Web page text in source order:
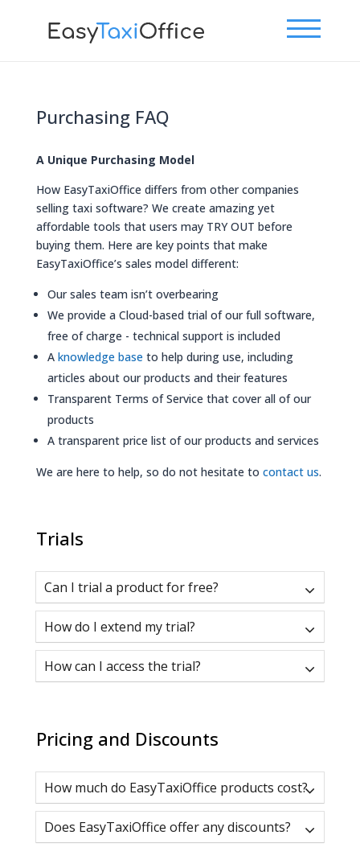
Purchasing FAQ
A Unique Purchasing Model
How EasyTaxiOffice differs from other companies
selling taxi software? We create amazing yet
affordable tools that users may TRY OUT before
buying them. Here are key points that make
EasyTaxiOffice’s sales model different:
Our sales team isn’t overbearing
We provide a Cloud-based trial of our full software,
free of charge - technical support is included
A knowledge base to help during use, including
articles about our products and their features
Transparent Terms of Service that cover all of our
products
A transparent price list of our products and services
We are here to help, so do not hesitate to contact us.
Trials
Can I trial a product for free?
How do I extend my trial?
How can I access the trial?
Pricing and Discounts
How much do EasyTaxiOffice products cost?
Does EasyTaxiOffice offer any discounts?